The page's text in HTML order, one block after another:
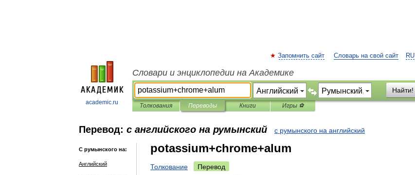
academic.ru
RU
Запомнить сайт Словарь на свой сайт
Словари и энциклопедии на Академике
Найти!
Толкования Переводы Книги Игры ⚽
Перевод: с английского на румынский с румынского на английский
С румынского на:
Английский
potassium+chrome+alum
Толкование Перевод